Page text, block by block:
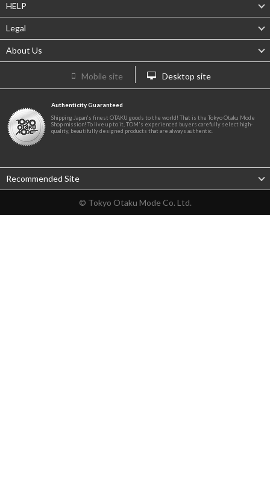
HELP
Legal
About Us
Mobile site Desktop site
Authenticity Guaranteed
Shipping Japan's finest OTAKU goods to the world! That is the Tokyo Otaku Mode
Shop mission! To live up to it, TOM's experienced buyers carefully select high-
quality, beautifully designed products that are always authentic.
Recommended Site
© Tokyo Otaku Mode Co. Ltd.